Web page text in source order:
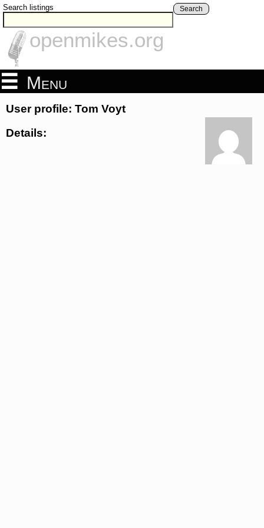
Search listings Search
openmikes.org
Menu
User profile: Tom Voyt
Details: